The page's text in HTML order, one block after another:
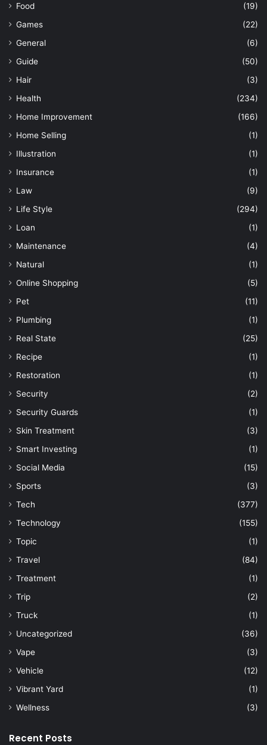
Food
(19)
Games
(22)
General
(6)
Guide
(50)
Hair
(3)
Health
(234)
Home Improvement
(166)
Home Selling
(1)
Illustration
(1)
Insurance
(1)
Law
(9)
Life Style
(294)
Loan
(1)
Maintenance
(4)
Natural
(1)
Online Shopping
(5)
Pet
(11)
Plumbing
(1)
Real State
(25)
Recipe
(1)
Restoration
(1)
Security
(2)
Security Guards
(1)
Skin Treatment
(3)
Smart Investing
(1)
Social Media
(15)
Sports
(3)
Tech
(377)
Technology
(155)
Topic
(1)
Travel
(84)
Treatment
(1)
Trip
(2)
Truck
(1)
Uncategorized
(36)
Vape
(3)
Vehicle
(12)
Vibrant Yard
(1)
Wellness
(3)
Recent Posts